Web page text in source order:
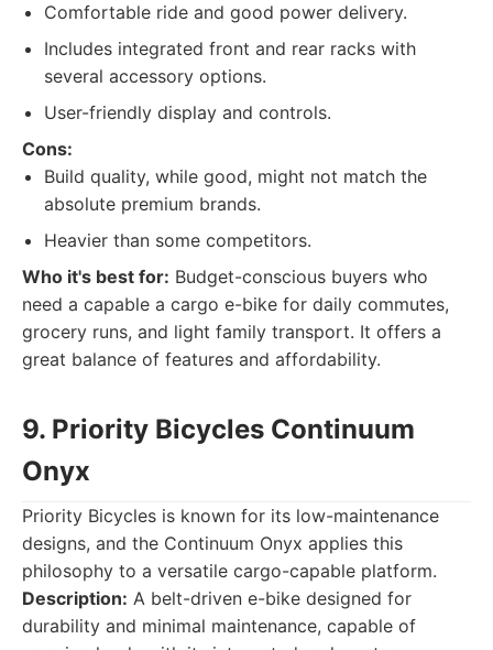
Comfortable ride and good power delivery.
Includes integrated front and rear racks with
several accessory options.
User-friendly display and controls.
Cons:
Build quality, while good, might not match the
absolute premium brands.
Heavier than some competitors.
Who it's best for: Budget-conscious buyers who
need a capable a cargo e-bike for daily commutes,
grocery runs, and light family transport. It offers a
great balance of features and affordability.
9. Priority Bicycles Continuum
Onyx
Priority Bicycles is known for its low-maintenance
designs, and the Continuum Onyx applies this
philosophy to a versatile cargo-capable platform.
Description: A belt-driven e-bike designed for
durability and minimal maintenance, capable of